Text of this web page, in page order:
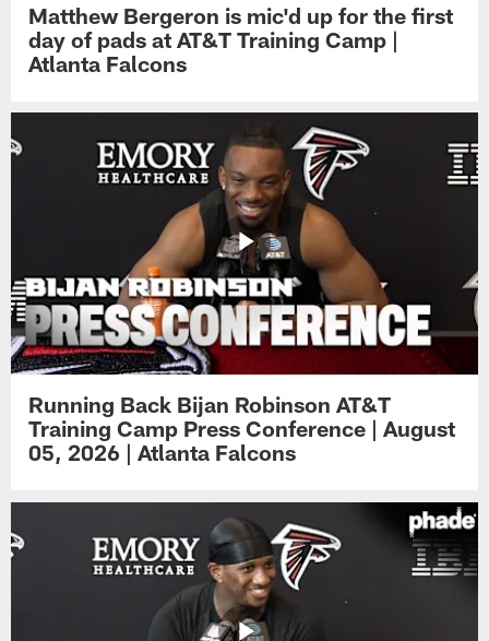
Matthew Bergeron is mic'd up for the first
day of pads at AT&T Training Camp |
Atlanta Falcons
Running Back Bijan Robinson AT&T
Training Camp Press Conference | August
05, 2026 | Atlanta Falcons